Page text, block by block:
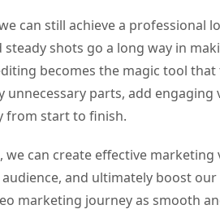
can still achieve a professional
shots go a long way in
becomes the magic tool
unnecessary parts, add engaging
from start to finish.
we can create effective
and ultimately boost our
marketing journey as smooth